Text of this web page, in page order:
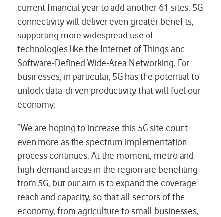
current financial year to add another 61 sites. 5G
connectivity will deliver even greater benefits,
supporting more widespread use of
technologies like the Internet of Things and
Software-Defined Wide-Area Networking. For
businesses, in particular, 5G has the potential to
unlock data-driven productivity that will fuel our
economy.
“We are hoping to increase this 5G site count
even more as the spectrum implementation
process continues. At the moment, metro and
high-demand areas in the region are benefiting
from 5G, but our aim is to expand the coverage
reach and capacity, so that all sectors of the
economy, from agriculture to small businesses,